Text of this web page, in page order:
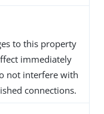
to this property
immediately
not interfere with
connections.